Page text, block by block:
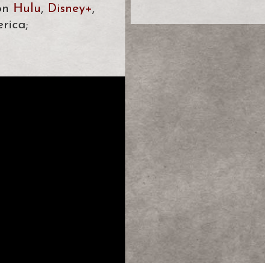
Hulu, Disney+,